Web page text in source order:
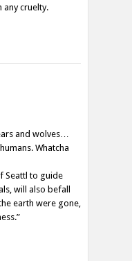
cruelty.
and wolves…
Whatcha
Seattl to guide
will also befall
earth were gone,